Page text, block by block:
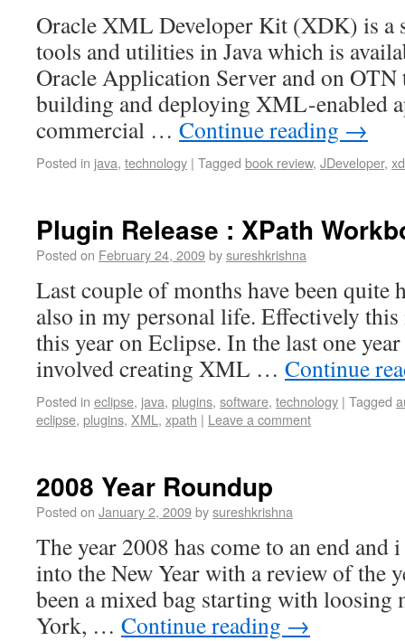
Oracle XML Developer Kit (XDK) is a
tools and utilities in Java which is
Oracle Application Server and on OTN
building and deploying XML-enabled
commercial … Continue reading →
Posted in java, technology | Tagged book review, JDeveloper,
Plugin Release : XPath
Posted on February 24, 2009bysureshkrishna
Last couple of months have been quite
also in my personal life. Effectively
this year on Eclipse. In the last one
involved creating XML … Continue
Posted in eclipse, java, plugins, software, technology | Tagged
eclipse, plugins, XML , xpath | Leave a comment
2008 Year Roundup
Posted on January 2, 2009bysureshkrishna
The year 2008 has come to an end and
into the New Year with a review of the
been a mixed bag starting with loosing
York, … Continue reading →